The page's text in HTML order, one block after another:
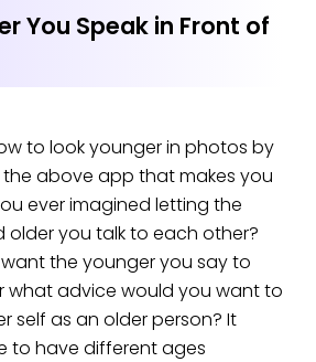
You Speak in Front of
to look younger in photos by
above app that makes you
ever imagined letting the
older you talk to each other?
the younger you say to
what advice would you want to
self as an older person? It
to have different ages